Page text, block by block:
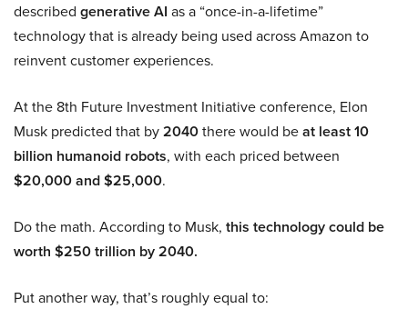
described generative AI as a “once-in-a-lifetime”
technology that is already being used across Amazon to
reinvent customer experiences.
At the 8th Future Investment Initiative conference, Elon
Musk predicted that by2040there would beat least 10
billion humanoid robots, with each priced between
$20,000 and $25,000.
Do the math. According to Musk, this technology could be
worth $250 trillion by 2040.
Put another way, that’s roughly equal to: